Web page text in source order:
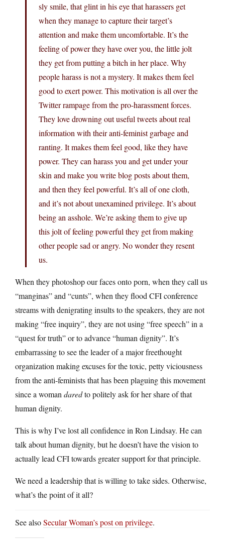
sly smile, that glint in his eye that harassers get
when they manage to capture their target’s
attention and make them uncomfortable. It’s the
feeling of power they have over you, the little jolt
they get from putting a bitch in her place. Why
people harass is not a mystery. It makes them feel
good to exert power. This motivation is all over the
Twitter rampage from the pro-harassment forces.
They love drowning out useful tweets about real
information with their anti-feminist garbage and
ranting. It makes them feel good, like they have
power. They can harass you and get under your
skin and make you write blog posts about them,
and then they feel powerful. It’s all of one cloth,
and it’s not about unexamined privilege. It’s about
being an asshole. We’re asking them to give up
this jolt of feeling powerful they get from making
other people sad or angry. No wonder they resent
us.
When they photoshop our faces onto porn, when they call us
“manginas” and “cunts”, when they flood CFI conference
streams with denigrating insults to the speakers, they are not
making “free inquiry”, they are not using “free speech” in a
“quest for truth” or to advance “human dignity”. It’s
embarrassing to see the leader of a major freethought
organization making excuses for the toxic, petty viciousness
from the anti-feminists that has been plaguing this movement
since a woman daredto politely ask for her share of that
human dignity.
This is why I’ve lost all confidence in Ron Lindsay. He can
talk about human dignity, but he doesn’t have the vision to
actually lead CFI towards greater support for that principle.
We need a leadership that is willing to take sides. Otherwise,
what’s the point of it all?
See alsoSecular Woman’s post on privilege.